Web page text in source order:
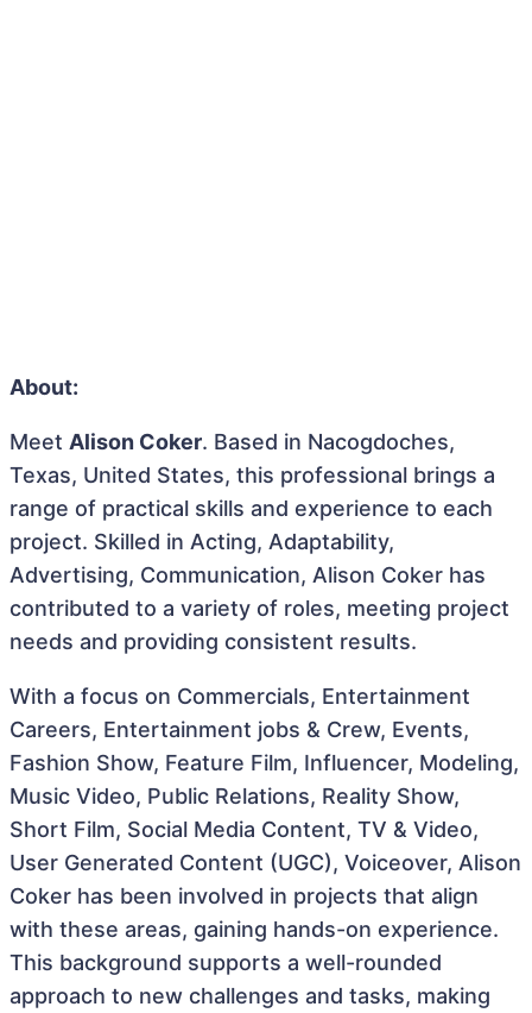
About:
Meet Alison Coker. Based in Nacogdoches,
Texas, United States, this professional brings a
range of practical skills and experience to each
project. Skilled in Acting, Adaptability,
Advertising, Communication, Alison Coker has
contributed to a variety of roles, meeting project
needs and providing consistent results.
With a focus on Commercials, Entertainment
Careers, Entertainment jobs & Crew, Events,
Fashion Show, Feature Film, Influencer, Modeling,
Music Video, Public Relations, Reality Show,
Short Film, Social Media Content, TV & Video,
User Generated Content (UGC), Voiceover, Alison
Coker has been involved in projects that align
with these areas, gaining hands-on experience.
This background supports a well-rounded
approach to new challenges and tasks, making